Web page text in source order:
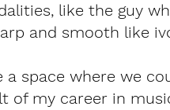
like the guy
and smooth like
a space where we
of my career in